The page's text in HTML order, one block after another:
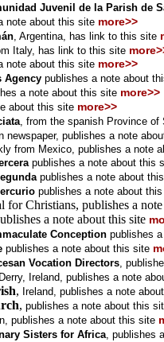
Juvenil de la Parish de
note about this site more>>
, Argentina, has link to this site
Italy, has link to this site
note about this site more>>
Agency publishes a note about
a note about this site more>>
about this site more>>
, from the spanish Province
newspaper, publishes a note
from Mexico, publishes a note
publishes a note about this
publishes a note about
publishes a note about
for Christians, publishes a
a note about this site
Conception publishes
publishes a note about this site
Vocation Directors,
Ireland, publishes a note
, Ireland, publishes a note
, publishes a note about this
publishes a note about this site
Sisters for Africa, publishes